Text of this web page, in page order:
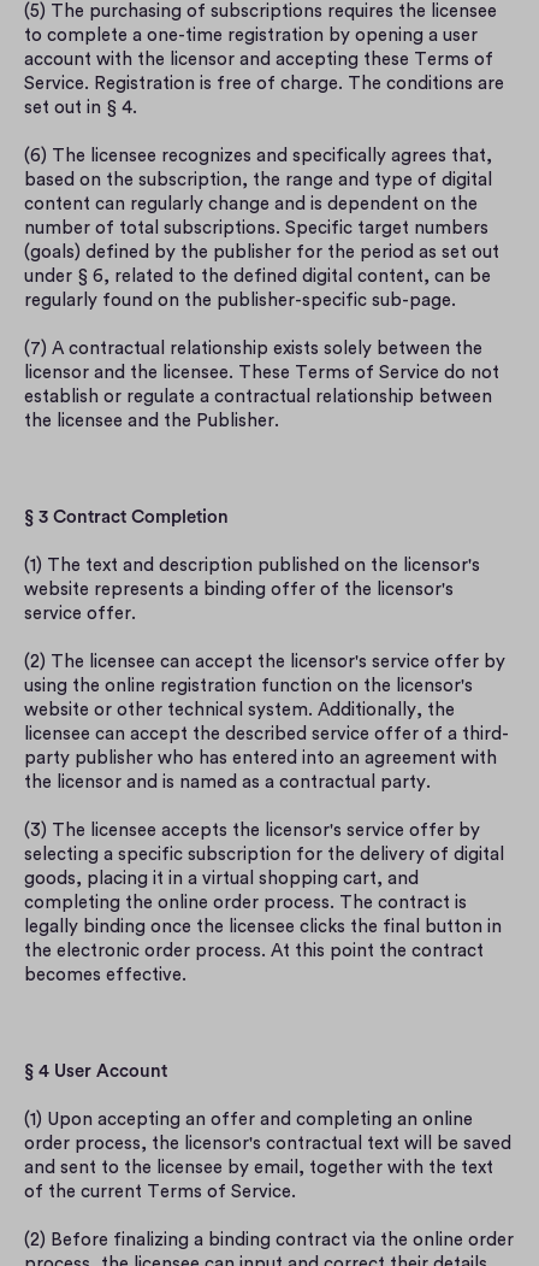
(5) The purchasing of subscriptions requires the licensee
to complete a one-time registration by opening a user
account with the licensor and accepting these Terms of
Service. Registration is free of charge. The conditions are
set out in § 4.
(6) The licensee recognizes and specifically agrees that,
based on the subscription, the range and type of digital
content can regularly change and is dependent on the
number of total subscriptions. Specific target numbers
(goals) defined by the publisher for the period as set out
under § 6, related to the defined digital content, can be
regularly found on the publisher-specific sub-page.
(7) A contractual relationship exists solely between the
licensor and the licensee. These Terms of Service do not
establish or regulate a contractual relationship between
the licensee and the Publisher.
§ 3 Contract Completion
(1) The text and description published on the licensor's
website represents a binding offer of the licensor's
service offer.
(2) The licensee can accept the licensor's service offer by
using the online registration function on the licensor's
website or other technical system. Additionally, the
licensee can accept the described service offer of a third-
party publisher who has entered into an agreement with
the licensor and is named as a contractual party.
(3) The licensee accepts the licensor's service offer by
selecting a specific subscription for the delivery of digital
goods, placing it in a virtual shopping cart, and
completing the online order process. The contract is
legally binding once the licensee clicks the final button in
the electronic order process. At this point the contract
becomes effective.
§ 4 User Account
(1) Upon accepting an offer and completing an online
order process, the licensor's contractual text will be saved
and sent to the licensee by email, together with the text
of the current Terms of Service.
(2) Before finalizing a binding contract via the online order